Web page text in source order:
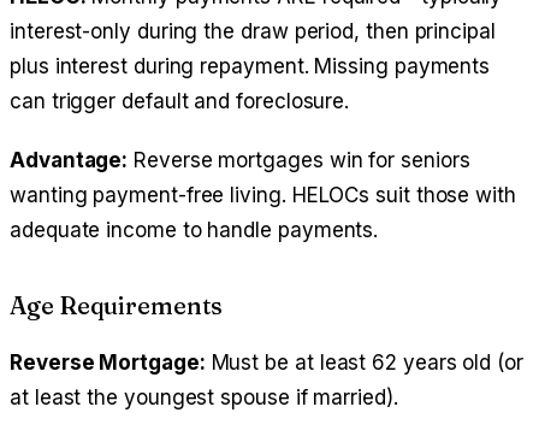
interest-only during the draw period, then principal
plus interest during repayment. Missing payments
can trigger default and foreclosure.
Advantage: Reverse mortgages win for seniors
wanting payment-free living. HELOCs suit those with
adequate income to handle payments.
Age Requirements
Reverse Mortgage: Must be at least 62 years old (or
at least the youngest spouse if married).